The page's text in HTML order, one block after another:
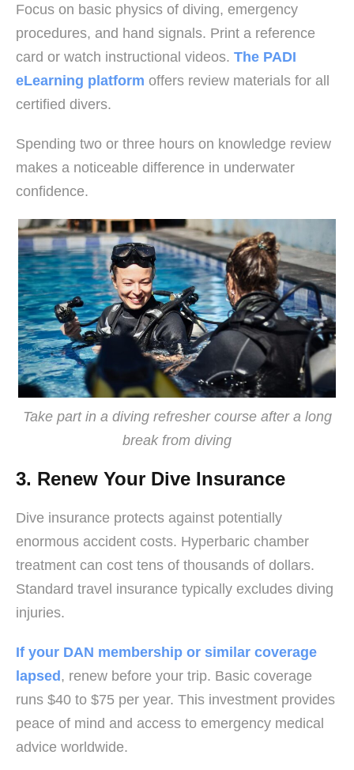
Focus on basic physics of diving, emergency
procedures, and hand signals. Print a reference
card or watch instructional videos. The PADI
eLearning platform offers review materials for all
certified divers.
Spending two or three hours on knowledge review
makes a noticeable difference in underwater
confidence.
Take part in a diving refresher course after a long
break from diving
3. Renew Your Dive Insurance
Dive insurance protects against potentially
enormous accident costs. Hyperbaric chamber
treatment can cost tens of thousands of dollars.
Standard travel insurance typically excludes diving
injuries.
If your DAN membership or similar coverage
lapsed, renew before your trip. Basic coverage
runs $40 to $75 per year. This investment provides
peace of mind and access to emergency medical
advice worldwide.